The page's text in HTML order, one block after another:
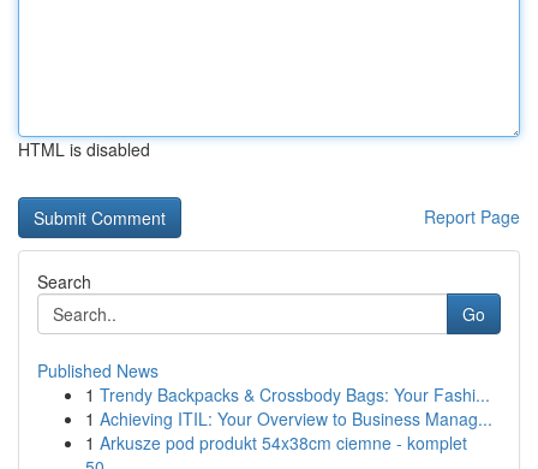
HTML is disabled
Report Page
Search
Go
Published News
1 Trendy Backpacks & Crossbody Bags: Your Fashi...
1 Achieving ITIL: Your Overview to Business Manag...
1 Arkusze pod produkt 54x38cm ciemne - komplet